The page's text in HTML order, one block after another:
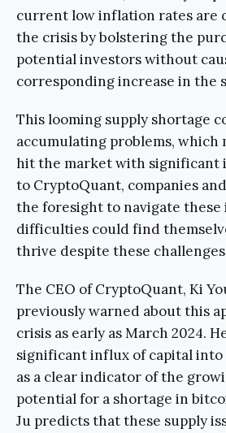
current low inflation rates are
the crisis by bolstering the
potential investors without
corresponding increase in the
This looming supply shortage
accumulating problems, which
hit the market with significant
to CryptoQuant, companies
the foresight to navigate these
difficulties could find
thrive despite these
The CEO of CryptoQuant, Ki
previously warned about this
crisis as early as March 2024.
significant influx of capital into
as a clear indicator of the
potential for a shortage in
Ju predicts that these supply